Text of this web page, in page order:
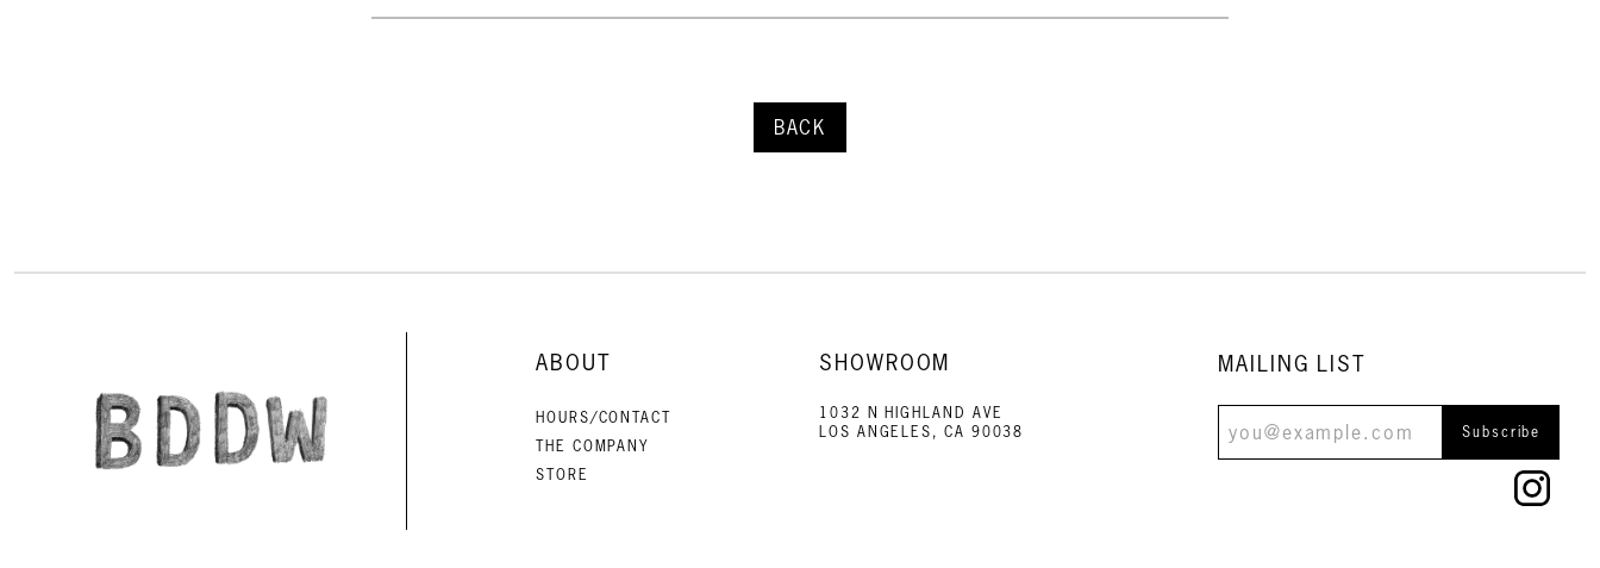
BACK
ABOUT
HOURS/CONTACT
THE COMPANY
STORE
SHOWROOM
1032 N HIGHLAND AVE
LOS ANGELES, CA 90038
MAILING LIST
Subscribe